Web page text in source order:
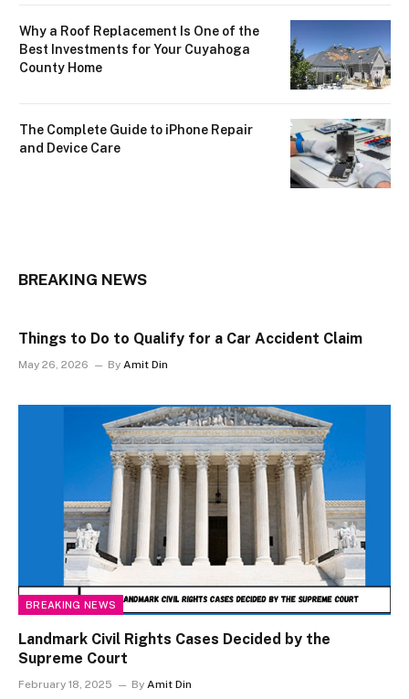
Why a Roof Replacement Is One of the
Best Investments for Your Cuyahoga
County Home
The Complete Guide to iPhone Repair
and Device Care
BREAKING NEWS
Things to Do to Qualify for a Car Accident Claim
May 26, 2026 By Amit Din
BREAKING NEWS
Landmark Civil Rights Cases Decided by the
Supreme Court
February 18, 2025 By Amit Din